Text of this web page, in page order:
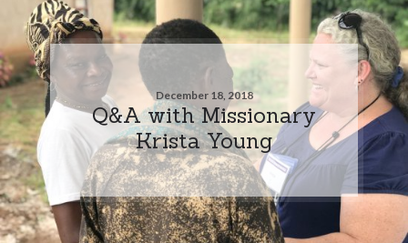
December 18, 2018
Q&A with Missionary
Krista Young